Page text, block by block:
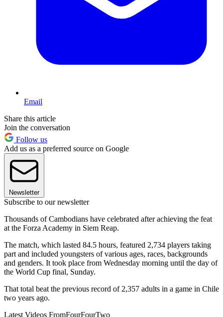
Email
Share this article
Join the conversation
Follow us
Add us as a preferred source on Google
Newsletter
Subscribe to our newsletter
Thousands of Cambodians have celebrated after achieving the feat
at the Forza Academy in Siem Reap.
The match, which lasted 84.5 hours, featured 2,734 players taking
part and included youngsters of various ages, races, backgrounds
and genders. It took place from Wednesday morning until the day of
the World Cup final, Sunday.
That total beat the previous record of 2,357 adults in a game in Chile
two years ago.
Latest Videos FromFourFourTwo